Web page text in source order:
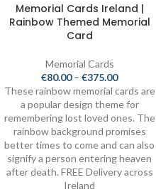
Memorial Cards Ireland |
Rainbow Themed Memorial
Card
Memorial Cards
€80.00 – €375.00
These rainbow memorial cards are
a popular design theme for
remembering lost loved ones. The
rainbow background promises
better times to come and can also
signify a person entering heaven
after death. FREE Delivery across
Ireland